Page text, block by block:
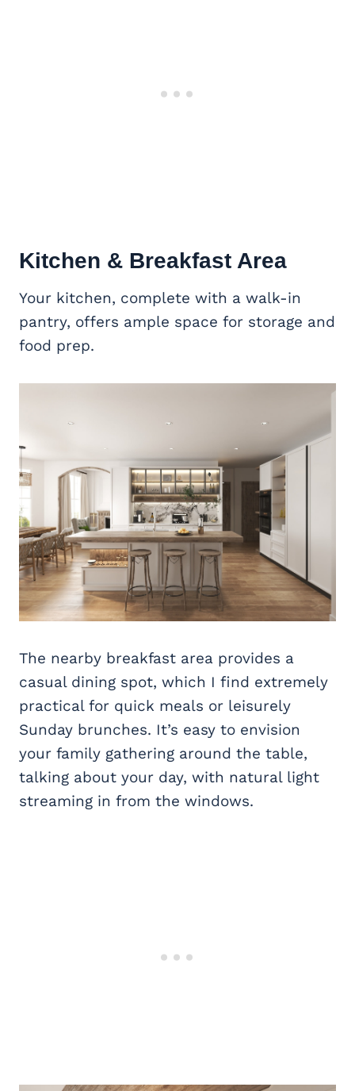
Kitchen & Breakfast Area
Your kitchen, complete with a walk-in
pantry, offers ample space for storage and
food prep.
The nearby breakfast area provides a
casual dining spot, which I find extremely
practical for quick meals or leisurely
Sunday brunches. It’s easy to envision
your family gathering around the table,
talking about your day, with natural light
streaming in from the windows.